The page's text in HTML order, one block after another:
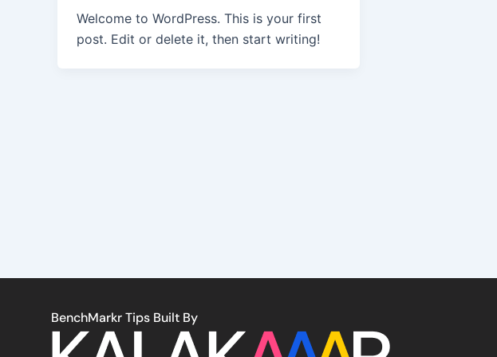
Welcome to WordPress. This is your first
post. Edit or delete it, then start writing!
BenchMarkr Tips Built By